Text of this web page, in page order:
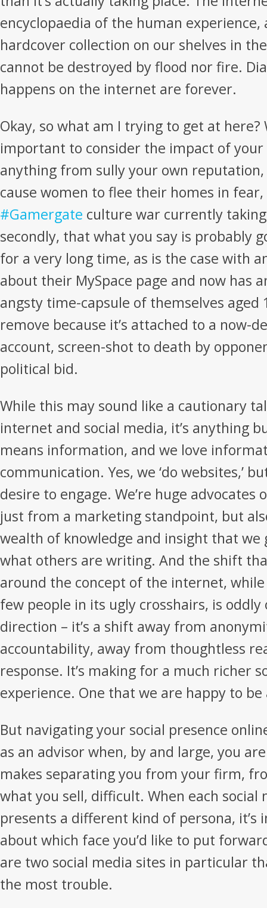
encyclopaedia of the human experience,
hardcover collection on our shelves in
cannot be destroyed by flood nor fire.
happens on the internet are forever.
Okay, so what am I trying to get at here?
important to consider the impact of your
anything from sully your own reputation,
cause women to flee their homes in
#Gamergate culture war currently
secondly, that what you say is probably
for a very long time, as is the case with
about their MySpace page and now has
angsty time-capsule of themselves aged
remove because it’s attached to a now-
account, screen-shot to death by
political bid.
While this may sound like a cautionary
internet and social media, it’s anything
means information, and we love
communication. Yes, we ‘do websites,’
desire to engage. We’re huge advocates
just from a marketing standpoint, but
wealth of knowledge and insight that
what others are writing. And the shift
around the concept of the internet,
few people in its ugly crosshairs, is
direction – it’s a shift away from
accountability, away from thoughtless
response. It’s making for a much richer
experience. One that we are happy to
But navigating your social presence
as an advisor when, by and large, you
makes separating you from your firm,
what you sell, difficult. When each
presents a different kind of persona,
about which face you’d like to put
are two social media sites in particular
the most trouble.